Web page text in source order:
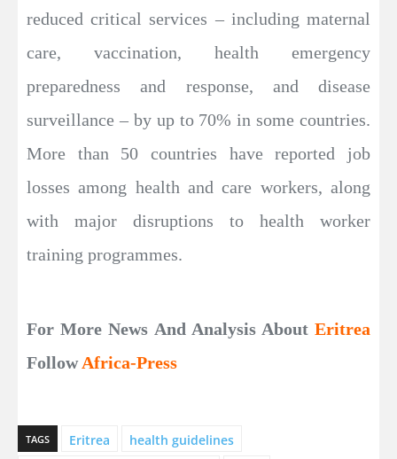
reduced critical services – including maternal
care, vaccination, health emergency
preparedness and response, and disease
surveillance – by up to 70% in some countries.
More than 50 countries have reported job
losses among health and care workers, along
with major disruptions to health worker
training programmes.
For More News And Analysis About Eritrea
FollowAfrica-Press
TAGS Eritrea
health guidelines